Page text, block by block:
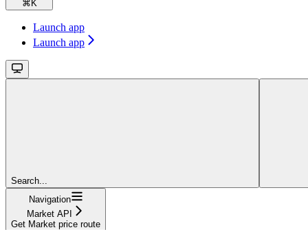
⌘ K
Launch app
Launch app
Search...
Navigation
Market API
Get Market price route